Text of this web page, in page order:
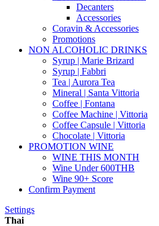
Decanters
Accessories
Coravin & Accessories
Promotions
NON ALCOHOLIC DRINKS
Syrup | Marie Brizard
Syrup | Fabbri
Tea | Aurora Tea
Mineral | Santa Vittoria
Coffee | Fontana
Coffee Machine | Vittoria
Coffee Capsule | Vittoria
Chocolate | Vittoria
PROMOTION WINE
WINE THIS MONTH
Wine Under 600THB
Wine 90+ Score
Confirm Payment
Settings
Thai